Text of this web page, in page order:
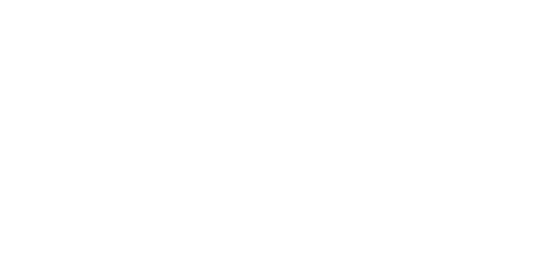
Book your free tickets below to receive